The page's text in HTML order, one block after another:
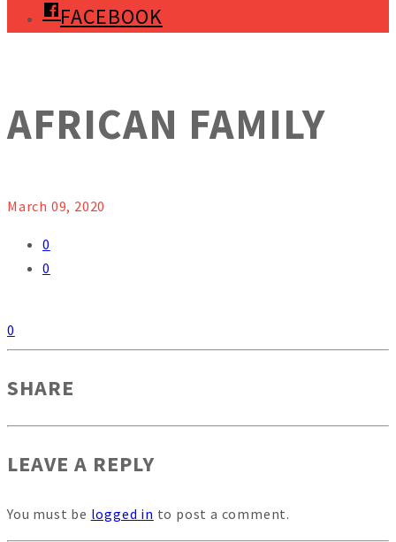
FACEBOOK
AFRICAN FAMILY
March 09, 2020
0
0
0
SHARE
LEAVE A REPLY
You must be logged in to post a comment.